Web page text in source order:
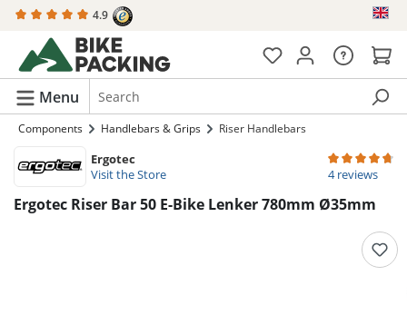
content 4.9
Menu
Components Handlebars & Grips Riser Handlebars
Ergotec
Visit the Store
Ergotec Riser Bar 50 E-Bike Lenker 780mm Ø35mm
Average
4 reviews